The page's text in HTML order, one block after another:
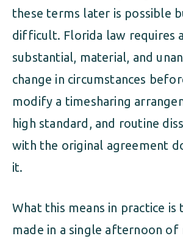
these terms later is possible
difficult. Florida law requires
substantial, material, and
change in circumstances
modify a timesharing
high standard, and routine
with the original agreement
it.
What this means in practice is
made in a single afternoon of